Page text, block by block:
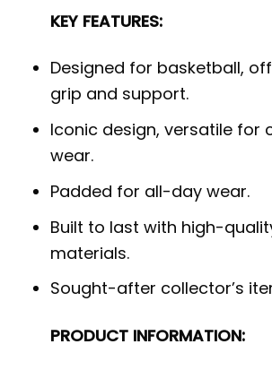
KEY FEATURES:
Designed for basketball,
grip and support.
Iconic design, versatile for
wear.
Padded for all-day wear.
Built to last with high-
materials.
Sought-after collector’s
PRODUCT INFORMATION: